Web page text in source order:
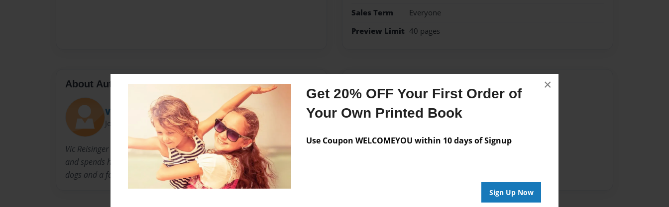
Get 20% OFF Your First Order of
Your Own Printed Book
Use Coupon WELCOMEYOU within 10 days of Signup
Sign Up Now
×
Sales Term
Everyone
Preview Limit 40 pages
About Author
Vic
Joined: Oct-16-2010
Vic Reisinger is a 5 year old aspiring author who attends Kindergarten
and spends his spare time playing soccer and basketball. Vic has two
dogs and a family that loves him very much.